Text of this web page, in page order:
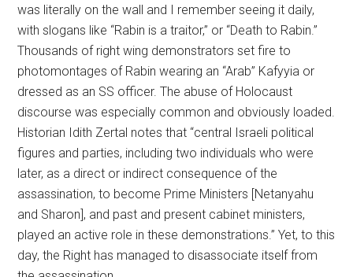
was literally on the wall and I remember seeing it daily,
with slogans like “Rabin is a traitor,” or “Death to Rabin.”
Thousands of right wing demonstrators set fire to
photomontages of Rabin wearing an “Arab” Kafyyia or
dressed as an SS officer. The abuse of Holocaust
discourse was especially common and obviously loaded.
Historian Idith Zertal notes that “central Israeli political
figures and parties, including two individuals who were
later, as a direct or indirect consequence of the
assassination, to become Prime Ministers [Netanyahu
and Sharon], and past and present cabinet ministers,
played an active role in these demonstrations.” Yet, to this
day, the Right has managed to disassociate itself from